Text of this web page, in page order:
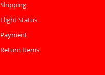
Shipping
Flight Status
Payment
Return Items